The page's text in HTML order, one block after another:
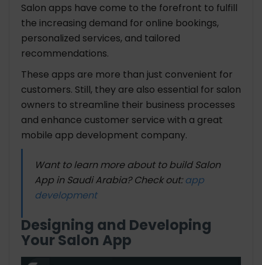
Salon apps have come to the forefront to fulfill
the increasing demand for online bookings,
personalized services, and tailored
recommendations.
These apps are more than just convenient for
customers. Still, they are also essential for salon
owners to streamline their business processes
and enhance customer service with a great
mobile app development company.
Want to learn more about to build Salon
App in Saudi Arabia? Check out:app
development
Designing and Developing
Your Salon App